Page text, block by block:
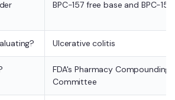
BPC-157 free base and BPC-
Ulcerative colitis
FDA's Pharmacy Compounding
Committee